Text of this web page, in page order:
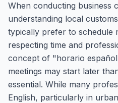
When conducting business
understanding local
typically prefer to schedule
respecting time and
concept of "horario
meetings may start later
essential. While many
English, particularly in